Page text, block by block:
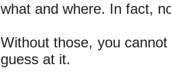
what and where. In fact,
Without those, you
guess at it.